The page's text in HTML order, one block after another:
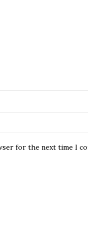
for the next time I